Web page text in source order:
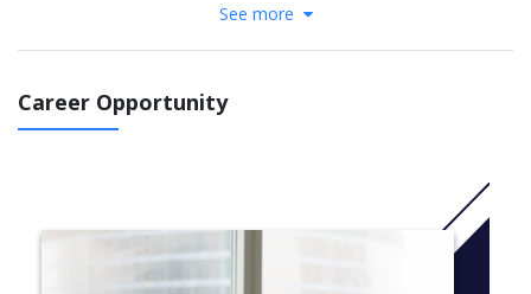
The Criminology and Justice Studies major includes the following
optional concentration:
The Peace Officers Training Academy concentration is
open only to students admitted to the Kent State Basic
disorders and first aid. In addition, students learn
investigative methods and the fundamentals of policing,
the criminal justice system, constitutional law and
homeland security.
See more
Career Opportunity